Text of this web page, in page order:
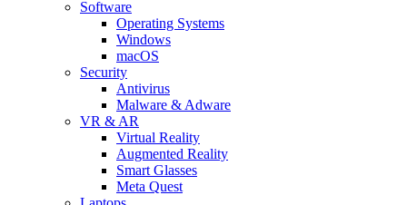
Software
Operating Systems
Windows
macOS
Security
Antivirus
Malware & Adware
VR & AR
Virtual Reality
Augmented Reality
Smart Glasses
Meta Quest